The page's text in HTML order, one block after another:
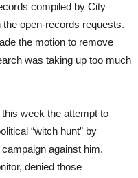
compiled by City
open-records requests.
the motion to remove
was taking up too much
this week the attempt to
“witch hunt” by
against him.
denied those